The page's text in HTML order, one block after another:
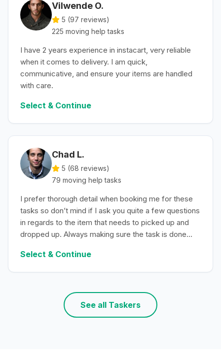
Vilwende O.
5 (97 reviews)
225 moving help tasks
I have 2 years experience in instacart, very reliable
when it comes to delivery. I am quick,
communicative, and ensure your items are handled
with care.
Select & Continue
Chad L.
5 (68 reviews)
79 moving help tasks
I prefer thorough detail when booking me for these
tasks so don’t mind if I ask you quite a few questions
in regards to the item that needs to picked up and
dropped up. Always making sure the task is done
Select & Continue
See all Taskers